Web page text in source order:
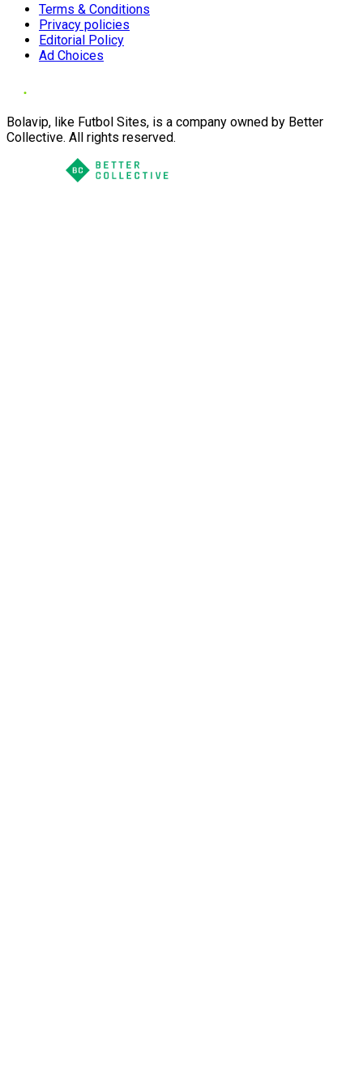
Terms & Conditions
Privacy policies
Editorial Policy
Ad Choices
Bolavip, like Futbol Sites, is a company owned by Better
Collective. All rights reserved.